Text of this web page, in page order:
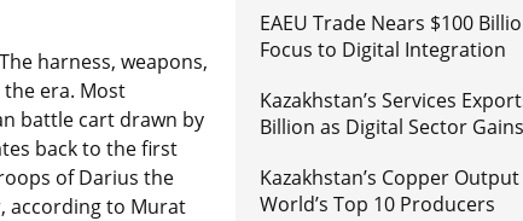
harness, weapons,
era. Most
battle cart drawn by
back to the first
of Darius the
according to Murat
EAEU Trade Nears $100
Focus to Digital Integration
Kazakhstan’s Services
Billion as Digital Sector
Kazakhstan’s Copper
World’s Top 10 Producers